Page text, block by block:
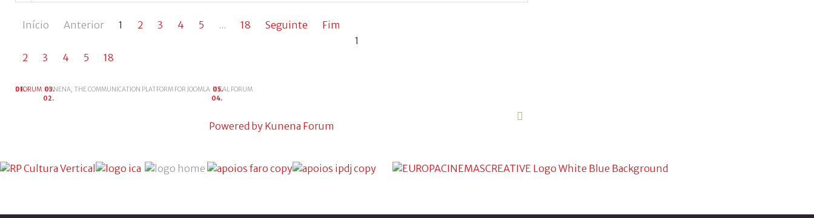
Início Anterior 1 2 3 4 5 ... 18 Seguinte
Fim
1
2
3 4 5 18
FORUM KUNENA, THE COMMUNICATION PLATFORM FOR JOOMLA IDEAL FORUM
Powered by Kunena Forum